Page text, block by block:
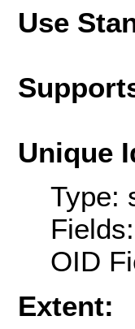
Use
Unique
Type:
OID
Extent: